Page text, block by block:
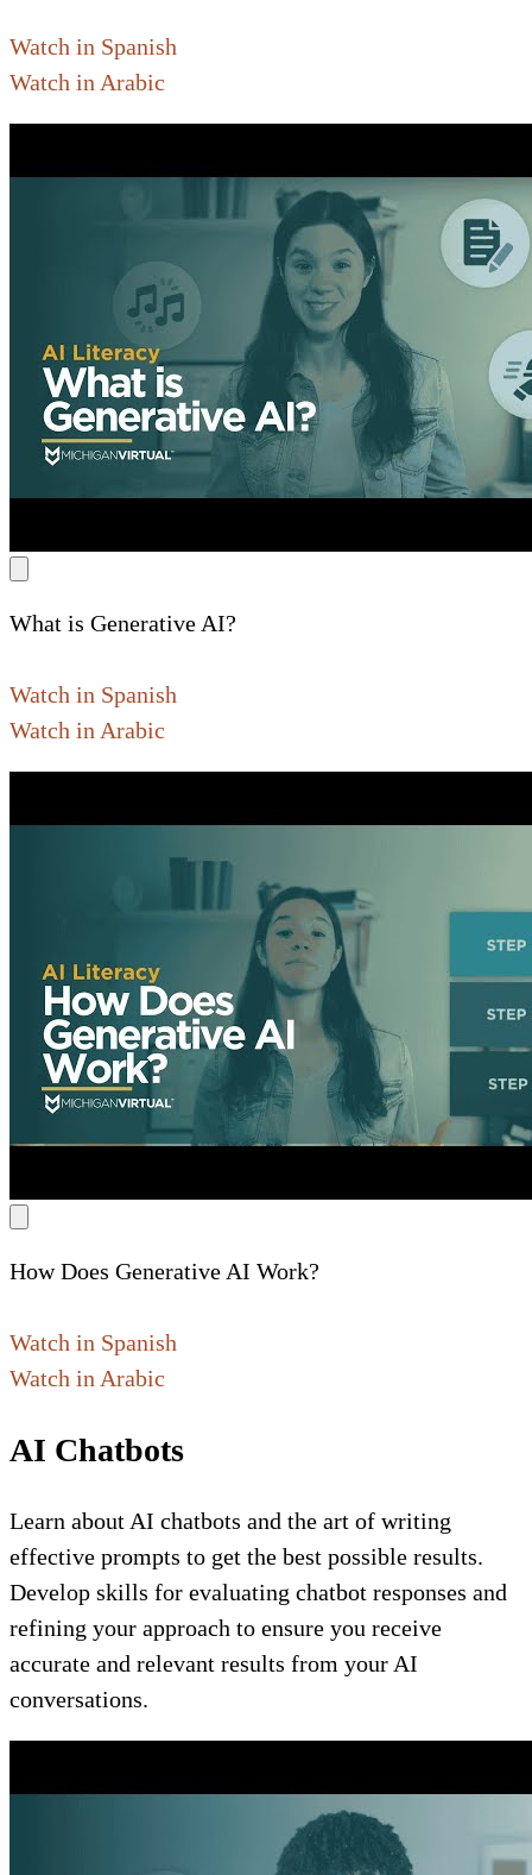
Watch in Spanish
Watch in Arabic
What is Generative AI?
Watch in Spanish
Watch in Arabic
How Does Generative AI Work?
Watch in Spanish
Watch in Arabic
AI Chatbots
Learn about AI chatbots and the art of writing
effective prompts to get the best possible results.
Develop skills for evaluating chatbot responses and
refining your approach to ensure you receive
accurate and relevant results from your AI
conversations.